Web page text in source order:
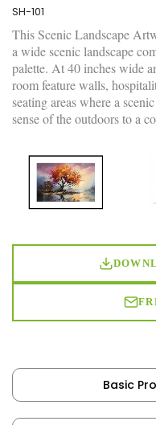
SH-101
This Scenic Landscape
a wide scenic landscape
palette. At 40 inches wide
room feature walls,
seating areas where a
sense of the outdoors to a
Basic